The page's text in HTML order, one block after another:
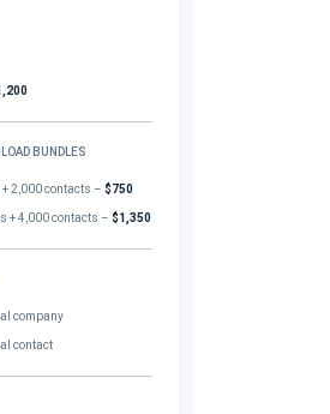
BUNDLES
+ 2,000 contacts –$750
+ 4,000 contacts –$1,350
company
contact